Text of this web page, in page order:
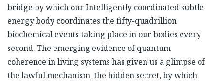
bridge by which our Intelligently coordinated subtle
energy body coordinates the fifty-quadrillion
biochemical events taking place in our bodies every
second. The emerging evidence of quantum
coherence in living systems has given us a glimpse of
the lawful mechanism, the hidden secret, by which